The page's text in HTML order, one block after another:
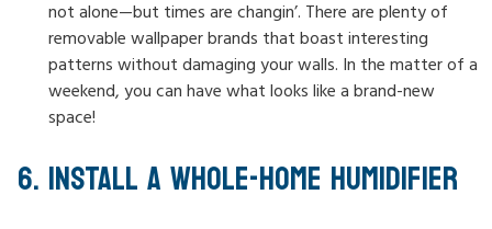
not alone—but times are changin’. There are plenty of
removable wallpaper brands that boast interesting
patterns without damaging your walls. In the matter of a
weekend, you can have what looks like a brand-new
space!
INSTALL A WHOLE-HOME HUMIDIFIER